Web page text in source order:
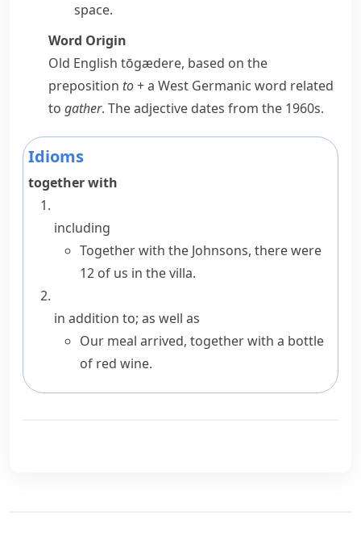
space.
Word Origin
Old English tōgædere, based on the
preposition to+ a West Germanic word related
to gather. The adjective dates from the 1960s.
Idioms
together with
including
Together with the Johnsons, there were
12 of us in the villa.
in addition to; as well as
Our meal arrived, together with a bottle
of red wine.